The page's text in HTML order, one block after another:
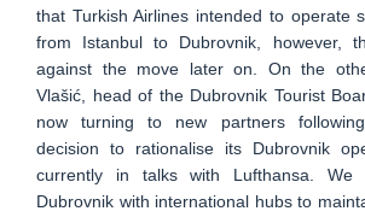
that Turkish Airlines intended to operate
from Istanbul to Dubrovnik, however,
against the move later on. On the
Vlašić, head of the Dubrovnik Tourist
now turning to new partners following
decision to rationalise its Dubrovnik
currently in talks with Lufthansa. We
Dubrovnik with international hubs to